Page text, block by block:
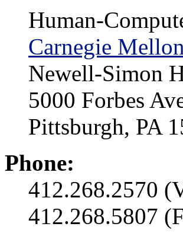
Human-
Carnegie
Newell-Simon
5000 Forbes
Pittsburgh, PA
Phone:
412.268.2570
412.268.5807